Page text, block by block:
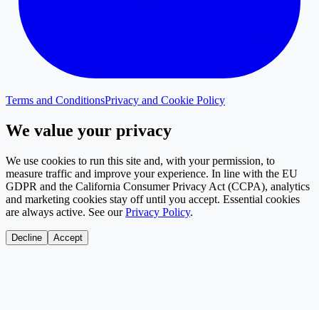
Terms and ConditionsPrivacy and Cookie Policy
We value your privacy
We use cookies to run this site and, with your permission, to
measure traffic and improve your experience. In line with the EU
GDPR and the California Consumer Privacy Act (CCPA), analytics
and marketing cookies stay off until you accept. Essential cookies
are always active. See our Privacy Policy.
Decline Accept